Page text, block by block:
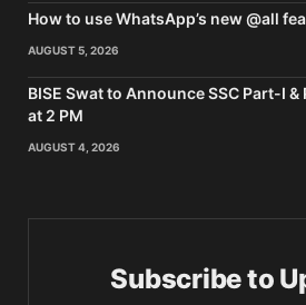
How to use WhatsApp’s new @all
AUGUST 5, 2026
BISE Swat to Announce SSC Part-I
at 2 PM
AUGUST 4, 2026
Subscribe to